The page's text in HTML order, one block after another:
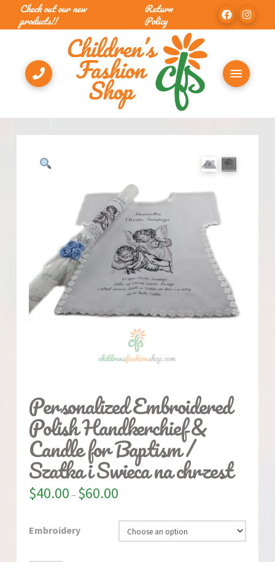
Check out our new
products!!
Return
Policy
Personalized Embroidered
Polish Handkerchief &
Candle for Baptism /
Szatka i Swieca na chrzest
$40.00 – $60.00
Embroidery